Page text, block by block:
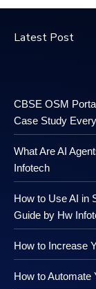
Latest Post
CBSE OSM
Case Study
What Are AI
Infotech
How to Use AI in
Guide by Hw
How to Increase
How to Automate